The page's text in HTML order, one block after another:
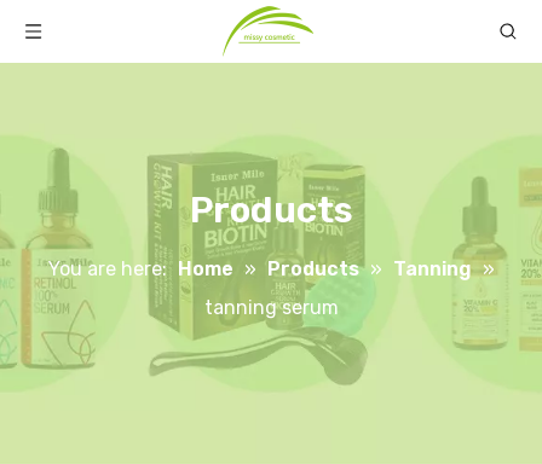
Products
You are here: Home » Products » Tanning »
tanning serum